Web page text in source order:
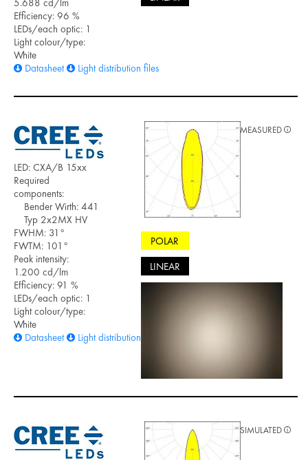
5.688 cd/lm
Efficiency: 96 %
LEDs/each optic: 1
Light colour/type:
White
Datasheet
Light distribution files
LED: CXA/B 15xx
Required
components:
Bender Wirth: 441
Typ 2x2MX HV
FWHM: 31°
FWTM: 101°
Peak intensity:
1.200 cd/lm
Efficiency: 91 %
LEDs/each optic: 1
Light colour/type:
White
Datasheet
Light distribution files
POLAR
LINEAR
MEASURED
SIMULATED